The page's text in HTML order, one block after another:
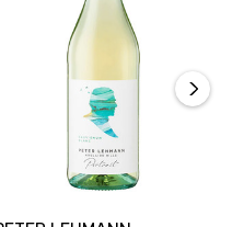
it displays immense
of fruit from
French oak barrels.